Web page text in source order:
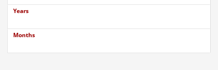
Years
Months